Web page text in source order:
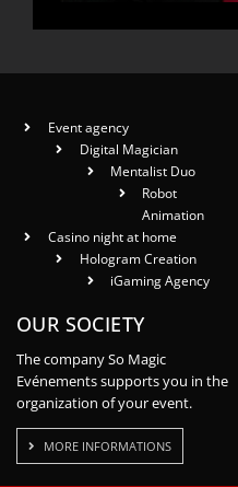
Event agency
Digital Magician
Mentalist Duo
Robot
Animation
Casino night at home
Hologram Creation
iGaming Agency
OUR SOCIETY
The company So Magic
Evénements supports you in the
organization of your event.
MORE INFORMATIONS